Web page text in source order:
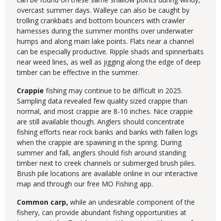
overcast summer days. Walleye can also be caught by
trolling crankbaits and bottom bouncers with crawler
harnesses during the summer months over underwater
humps and along main lake points. Flats near a channel
can be especially productive. Ripple shads and spinnerbaits
near weed lines, as well as jigging along the edge of deep
timber can be effective in the summer.
Crappie fishing may continue to be difficult in 2025.
Sampling data revealed few quality sized crappie than
normal, and most crappie are 8-10 inches. Nice crappie
are still available though. Anglers should concentrate
fishing efforts near rock banks and banks with fallen logs
when the crappie are spawning in the spring. During
summer and fall, anglers should fish around standing
timber next to creek channels or submerged brush piles.
Brush pile locations are available online in our interactive
map and through our free MO Fishing app.
Common carp, while an undesirable component of the
fishery, can provide abundant fishing opportunities at